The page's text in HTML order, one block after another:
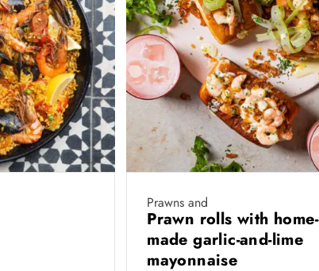
Prawns and
Prawn rolls with home-
made garlic-and-lime
mayonnaise